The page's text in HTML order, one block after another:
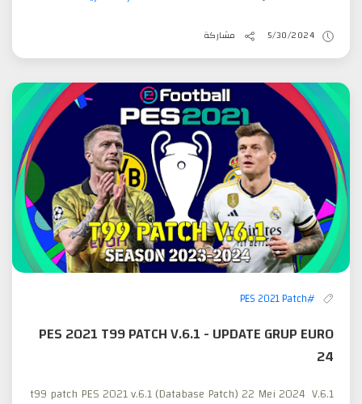
5/30/2024 مشاركة
#PES 2021 Patch
PES 2021 T99 PATCH V.6.1 - UPDATE GRUP EURO
24
t99 patch PES 2021 v.6.1 (Database Patch) 22 Mei 2024 V.6.1